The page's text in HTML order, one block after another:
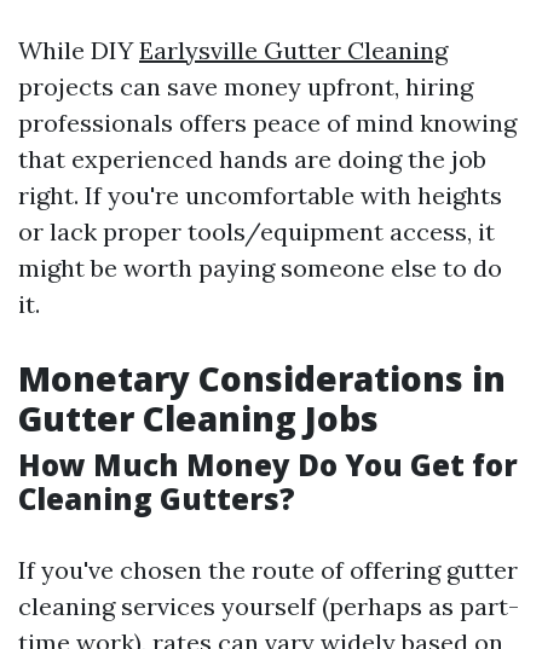
While DIYEarlysville Gutter Cleaning
projects can save money upfront, hiring
professionals offers peace of mind knowing
that experienced hands are doing the job
right. If you're uncomfortable with heights
or lack proper tools/equipment access, it
might be worth paying someone else to do
it.
Monetary Considerations in
Gutter Cleaning Jobs
How Much Money Do You Get for
Cleaning Gutters?
If you've chosen the route of offering gutter
cleaning services yourself (perhaps as part-
time work), rates can vary widely based on